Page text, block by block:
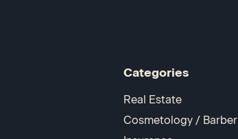
Categories
Real Estate
Cosmetology / Barber